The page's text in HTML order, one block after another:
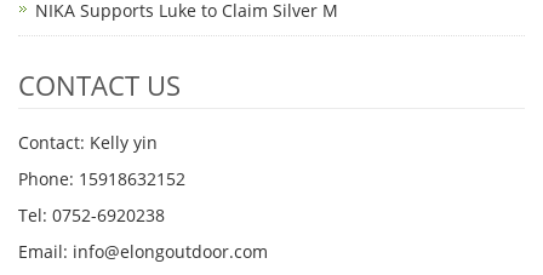
NIKA Supports Luke to Claim Silver M
CONTACT US
Contact: Kelly yin
Phone: 15918632152
Tel: 0752-6920238
Email: info@elongoutdoor.com